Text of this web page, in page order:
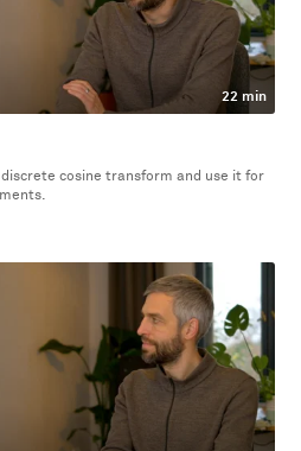
22 min
cosine transform and use it for